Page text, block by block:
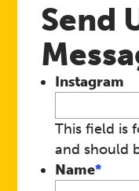
Send
Instagram
This field is
and should
Name*